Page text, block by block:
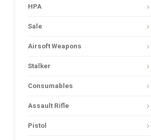
HPA
Sale
Airsoft Weapons
Stalker
Consumables
Assault Rifle
Pistol